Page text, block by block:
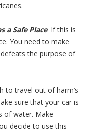
a Safe Place: If this is
You need to make
the purpose of
to travel out of harm’s
sure that your car is
of water. Make
decide to use this